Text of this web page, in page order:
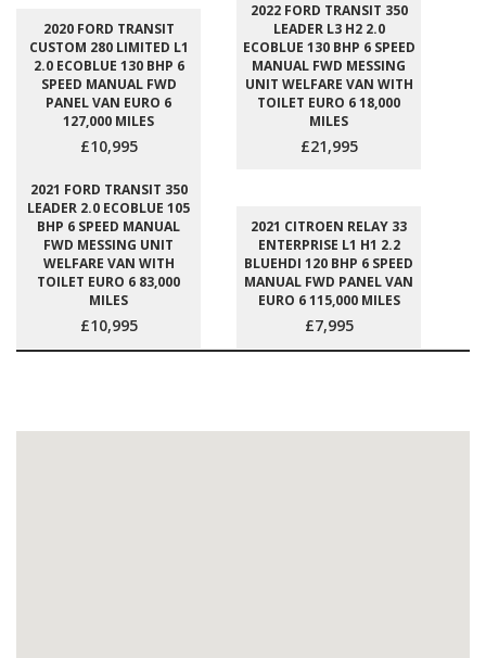
2020 FORD TRANSIT
CUSTOM 280 LIMITED L1
2.0 ECOBLUE 130 BHP 6
SPEED MANUAL FWD
PANEL VAN EURO 6
127,000 MILES
£10,995
2022 FORD TRANSIT 350
LEADER L3 H2 2.0
ECOBLUE 130 BHP 6 SPEED
MANUAL FWD MESSING
UNIT WELFARE VAN WITH
TOILET EURO 6 18,000
MILES
£21,995
2021 FORD TRANSIT 350
LEADER 2.0 ECOBLUE 105
BHP 6 SPEED MANUAL
FWD MESSING UNIT
WELFARE VAN WITH
TOILET EURO 6 83,000
MILES
£10,995
2021 CITROEN RELAY 33
ENTERPRISE L1 H1 2.2
BLUEHDI 120 BHP 6 SPEED
MANUAL FWD PANEL VAN
EURO 6 115,000 MILES
£7,995